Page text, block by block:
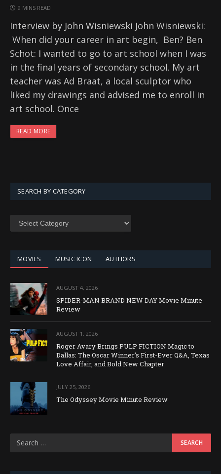
9 MINS READ
Interview by John Wisniewski John Wisniewski:
When did your career in art begin, Ben? Ben
Schot: I wanted to go to art school when I was
in the final years of secondary school. My art
teacher was Ad Braat, a local sculptor who
liked my drawings and advised me to enroll in
art school. Once
READ MORE
SEARCH BY CATEGORY
SEARCH
MOVIES MUSIC ICON AUTHORS
AUGUST 4, 2026
SPIDER-MAN BRAND NEW DAY Movie Minute
Review
AUGUST 1, 2026
Roger Avary Brings PULP FICTION Magic to
Dallas: The Oscar Winner’s First-Ever Q&A, Texas
Love Affair, and Bold New Chapter
JULY 25, 2026
The Odyssey Movie Minute Review